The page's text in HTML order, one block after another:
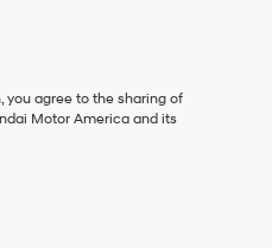
you agree to the sharing of
Motor America and its